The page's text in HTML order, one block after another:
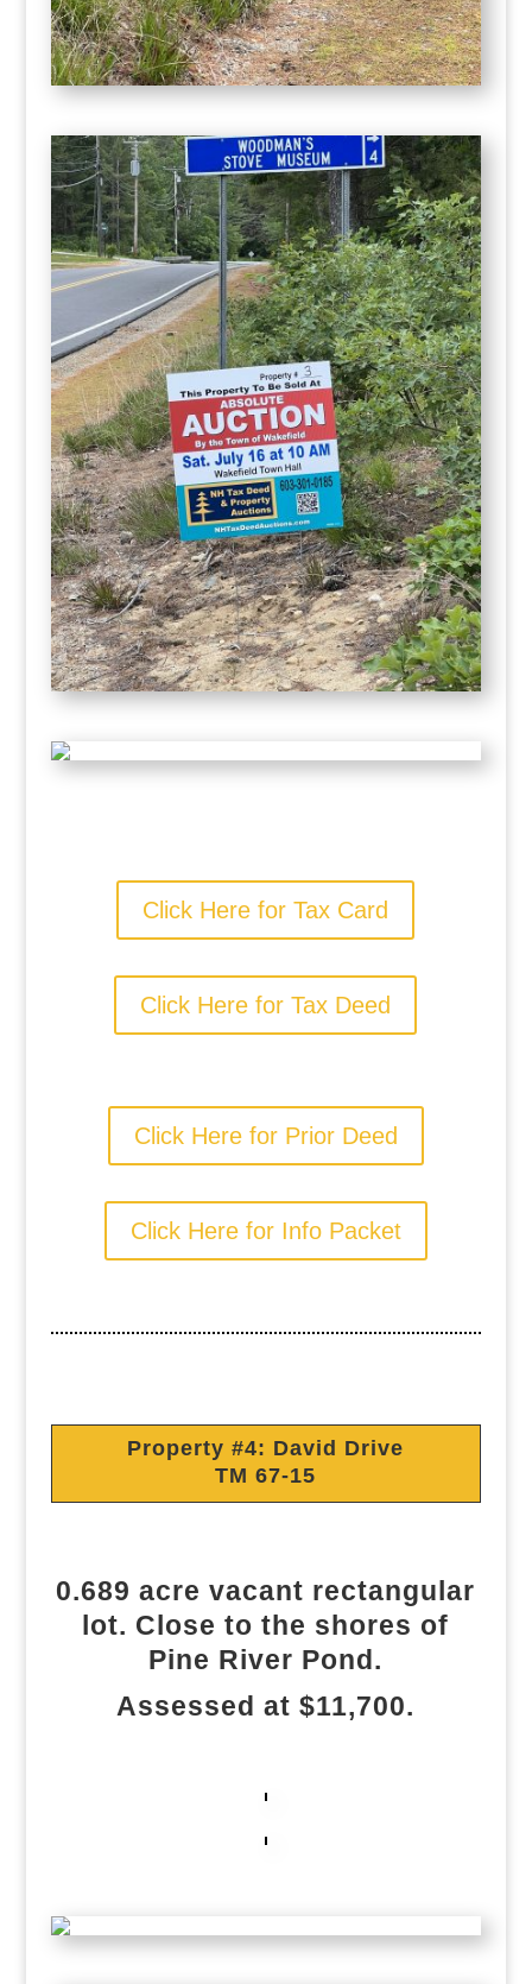
Click Here for Tax Card
Click Here for Tax Deed
Click Here for Prior Deed
Click Here for Info Packet
Property #4: David Drive
TM 67-15
0.689 acre vacant rectangular
lot. Close to the shores of
Pine River Pond.
Assessed at $11,700.